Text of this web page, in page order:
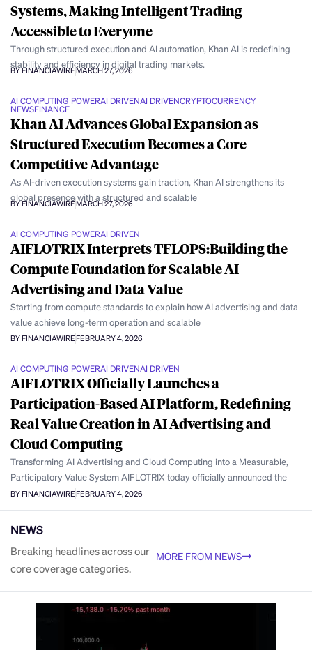
Systems, Making Intelligent Trading
Accessible to Everyone
Through structured execution and AI automation, Khan AI is redefining
stability and efficiency in digital trading markets.
BY FINANCIAWIREMARCH 27, 2026
AI COMPUTING POWERAI DRIVENAI DRIVENCRYPTOCURRENCY
NEWSFINANCE
Khan AI Advances Global Expansion as
Structured Execution Becomes a Core
Competitive Advantage
As AI-driven execution systems gain traction, Khan AI strengthens its
global presence with a structured and scalable
BY FINANCIAWIREMARCH 27, 2026
AI COMPUTING POWERAI DRIVEN
AIFLOTRIX Interprets TFLOPS:Building the
Compute Foundation for Scalable AI
Advertising and Data Value
Starting from compute standards to explain how AI advertising and data
value achieve long-term operation and scalable
BY FINANCIAWIREFEBRUARY 4, 2026
AI COMPUTING POWERAI DRIVENAI DRIVEN
AIFLOTRIX Officially Launches a
Participation-Based AI Platform, Redefining
Real Value Creation in AI Advertising and
Cloud Computing
Transforming AI Advertising and Cloud Computing into a Measurable,
Participatory Value System AIFLOTRIX today officially announced the
BY FINANCIAWIREFEBRUARY 4, 2026
NEWS
Breaking headlines across our
core coverage categories.
MORE FROM NEWS